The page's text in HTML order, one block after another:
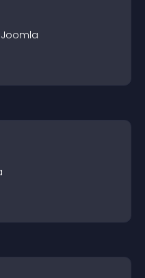
Joomla